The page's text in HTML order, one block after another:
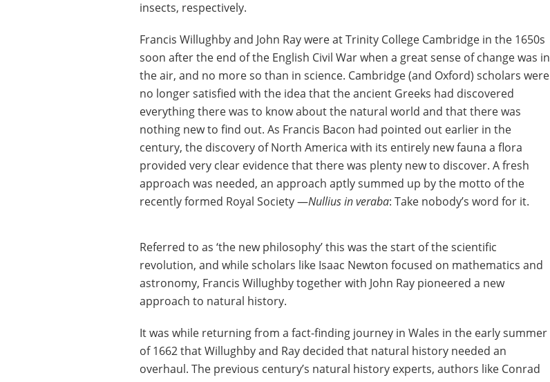
insects, respectively.
Francis Willughby and John Ray were at Trinity College Cambridge in the 1650s
soon after the end of the English Civil War when a great sense of change was in
the air, and no more so than in science. Cambridge (and Oxford) scholars were
no longer satisfied with the idea that the ancient Greeks had discovered
everything there was to know about the natural world and that there was
nothing new to find out. As Francis Bacon had pointed out earlier in the
century, the discovery of North America with its entirely new fauna a flora
provided very clear evidence that there was plenty new to discover. A fresh
approach was needed, an approach aptly summed up by the motto of the
recently formed Royal Society —Nullius in veraba: Take nobody’s word for it.
Referred to as ‘the new philosophy’ this was the start of the scientific
revolution, and while scholars like Isaac Newton focused on mathematics and
astronomy, Francis Willughby together with John Ray pioneered a new
approach to natural history.
It was while returning from a fact-finding journey in Wales in the early summer
of 1662 that Willughby and Ray decided that natural history needed an
overhaul. The previous century’s natural history experts, authors like Conrad